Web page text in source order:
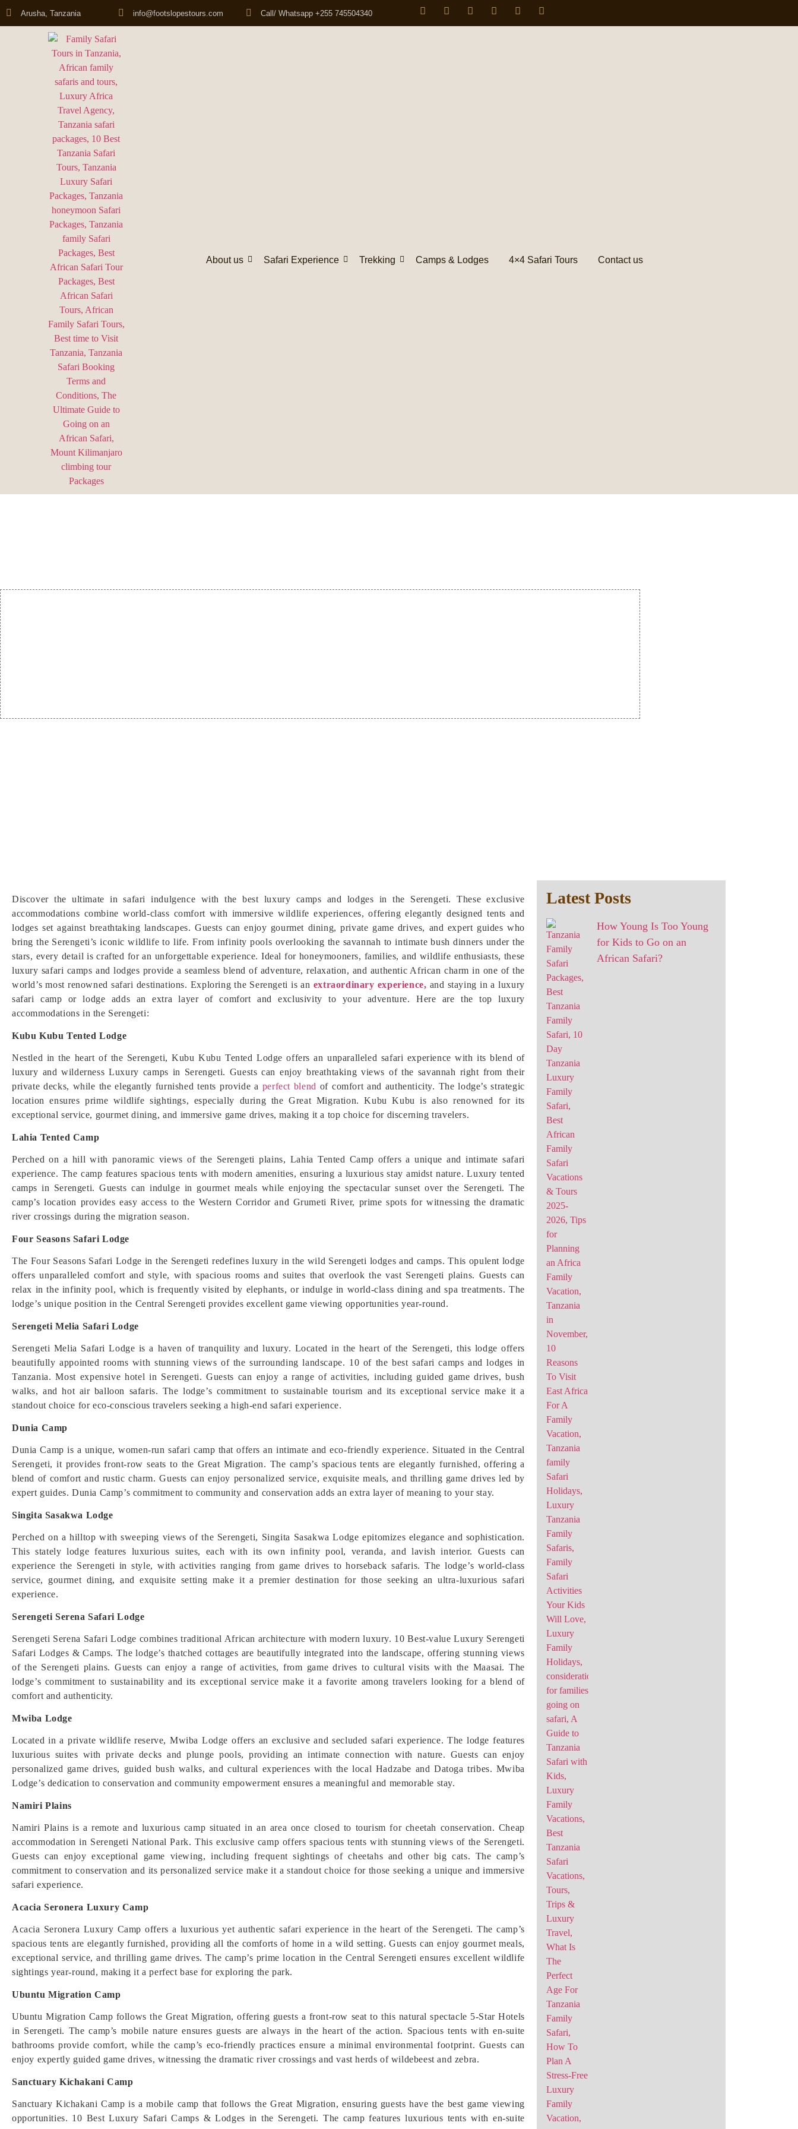
Arusha, Tanzania info@footslopestours.com Call/ Whatsapp +255 745504340
About us Safari Experience Trekking Camps & Lodges 4×4 Safari Tours Contact us
Discover the ultimate in safari indulgence with the best luxury camps and lodges in the Serengeti. These exclusive
accommodations combine world-class comfort with immersive wildlife experiences, offering elegantly designed tents and
lodges set against breathtaking landscapes. Guests can enjoy gourmet dining, private game drives, and expert guides who
bring the Serengeti’s iconic wildlife to life. From infinity pools overlooking the savannah to intimate bush dinners under the
stars, every detail is crafted for an unforgettable experience. Ideal for honeymooners, families, and wildlife enthusiasts, these
luxury safari camps and lodges provide a seamless blend of adventure, relaxation, and authentic African charm in one of the
world’s most renowned safari destinations. Exploring the Serengeti is an extraordinary experience, and staying in a luxury
safari camp or lodge adds an extra layer of comfort and exclusivity to your adventure. Here are the top luxury
accommodations in the Serengeti:
Kubu Kubu Tented Lodge
Nestled in the heart of the Serengeti, Kubu Kubu Tented Lodge offers an unparalleled safari experience with its blend of
luxury and wilderness Luxury camps in Serengeti. Guests can enjoy breathtaking views of the savannah right from their
private decks, while the elegantly furnished tents provide a perfect blend of comfort and authenticity. The lodge’s strategic
location ensures prime wildlife sightings, especially during the Great Migration. Kubu Kubu is also renowned for its
exceptional service, gourmet dining, and immersive game drives, making it a top choice for discerning travelers.
Lahia Tented Camp
Perched on a hill with panoramic views of the Serengeti plains, Lahia Tented Camp offers a unique and intimate safari
experience. The camp features spacious tents with modern amenities, ensuring a luxurious stay amidst nature. Luxury tented
camps in Serengeti. Guests can indulge in gourmet meals while enjoying the spectacular sunset over the Serengeti. The
camp’s location provides easy access to the Western Corridor and Grumeti River, prime spots for witnessing the dramatic
river crossings during the migration season.
Four Seasons Safari Lodge
The Four Seasons Safari Lodge in the Serengeti redefines luxury in the wild Serengeti lodges and camps. This opulent lodge
offers unparalleled comfort and style, with spacious rooms and suites that overlook the vast Serengeti plains. Guests can
relax in the infinity pool, which is frequently visited by elephants, or indulge in world-class dining and spa treatments. The
lodge’s unique position in the Central Serengeti provides excellent game viewing opportunities year-round.
Serengeti Melia Safari Lodge
Serengeti Melia Safari Lodge is a haven of tranquility and luxury. Located in the heart of the Serengeti, this lodge offers
beautifully appointed rooms with stunning views of the surrounding landscape. 10 of the best safari camps and lodges in
Tanzania. Most expensive hotel in Serengeti. Guests can enjoy a range of activities, including guided game drives, bush
walks, and hot air balloon safaris. The lodge’s commitment to sustainable tourism and its exceptional service make it a
standout choice for eco-conscious travelers seeking a high-end safari experience.
Dunia Camp
Dunia Camp is a unique, women-run safari camp that offers an intimate and eco-friendly experience. Situated in the Central
Serengeti, it provides front-row seats to the Great Migration. The camp’s spacious tents are elegantly furnished, offering a
blend of comfort and rustic charm. Guests can enjoy personalized service, exquisite meals, and thrilling game drives led by
expert guides. Dunia Camp’s commitment to community and conservation adds an extra layer of meaning to your stay.
Singita Sasakwa Lodge
Perched on a hilltop with sweeping views of the Serengeti, Singita Sasakwa Lodge epitomizes elegance and sophistication.
This stately lodge features luxurious suites, each with its own infinity pool, veranda, and lavish interior. Guests can
experience the Serengeti in style, with activities ranging from game drives to horseback safaris. The lodge’s world-class
service, gourmet dining, and exquisite setting make it a premier destination for those seeking an ultra-luxurious safari
experience.
Serengeti Serena Safari Lodge
Serengeti Serena Safari Lodge combines traditional African architecture with modern luxury. 10 Best-value Luxury Serengeti
Safari Lodges & Camps. The lodge’s thatched cottages are beautifully integrated into the landscape, offering stunning views
of the Serengeti plains. Guests can enjoy a range of activities, from game drives to cultural visits with the Maasai. The
lodge’s commitment to sustainability and its exceptional service make it a favorite among travelers looking for a blend of
comfort and authenticity.
Mwiba Lodge
Located in a private wildlife reserve, Mwiba Lodge offers an exclusive and secluded safari experience. The lodge features
luxurious suites with private decks and plunge pools, providing an intimate connection with nature. Guests can enjoy
personalized game drives, guided bush walks, and cultural experiences with the local Hadzabe and Datoga tribes. Mwiba
Lodge’s dedication to conservation and community empowerment ensures a meaningful and memorable stay.
Namiri Plains
Namiri Plains is a remote and luxurious camp situated in an area once closed to tourism for cheetah conservation. Cheap
accommodation in Serengeti National Park. This exclusive camp offers spacious tents with stunning views of the Serengeti.
Guests can enjoy exceptional game viewing, including frequent sightings of cheetahs and other big cats. The camp’s
commitment to conservation and its personalized service make it a standout choice for those seeking a unique and immersive
safari experience.
Acacia Seronera Luxury Camp
Acacia Seronera Luxury Camp offers a luxurious yet authentic safari experience in the heart of the Serengeti. The camp’s
spacious tents are elegantly furnished, providing all the comforts of home in a wild setting. Guests can enjoy gourmet meals,
exceptional service, and thrilling game drives. The camp’s prime location in the Central Serengeti ensures excellent wildlife
sightings year-round, making it a perfect base for exploring the park.
Ubuntu Migration Camp
Ubuntu Migration Camp follows the Great Migration, offering guests a front-row seat to this natural spectacle 5-Star Hotels
in Serengeti. The camp’s mobile nature ensures guests are always in the heart of the action. Spacious tents with en-suite
bathrooms provide comfort, while the camp’s eco-friendly practices ensure a minimal environmental footprint. Guests can
enjoy expertly guided game drives, witnessing the dramatic river crossings and vast herds of wildebeest and zebra.
Sanctuary Kichakani Camp
Sanctuary Kichakani Camp is a mobile camp that follows the Great Migration, ensuring guests have the best game viewing
opportunities. 10 Best Luxury Safari Camps & Lodges in the Serengeti. The camp features luxurious tents with en-suite
Latest Posts
How Young Is Too Young
for Kids to Go on an
African Safari?